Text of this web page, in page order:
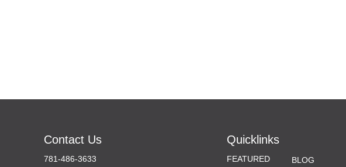
Contact Us
781-486-3633
Quicklinks
FEATURED
BLOG